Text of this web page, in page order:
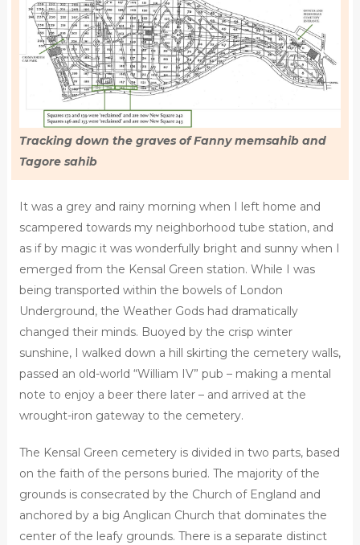
Tracking down the graves of Fanny memsahib and
Tagore sahib
It was a grey and rainy morning when I left home and
scampered towards my neighborhood tube station, and
as if by magic it was wonderfully bright and sunny when I
emerged from the Kensal Green station. While I was
being transported within the bowels of London
Underground, the Weather Gods had dramatically
changed their minds. Buoyed by the crisp winter
sunshine, I walked down a hill skirting the cemetery walls,
passed an old-world “William IV” pub – making a mental
note to enjoy a beer there later – and arrived at the
wrought-iron gateway to the cemetery.
The Kensal Green cemetery is divided in two parts, based
on the faith of the persons buried. The majority of the
grounds is consecrated by the Church of England and
anchored by a big Anglican Church that dominates the
center of the leafy grounds. There is a separate distinct